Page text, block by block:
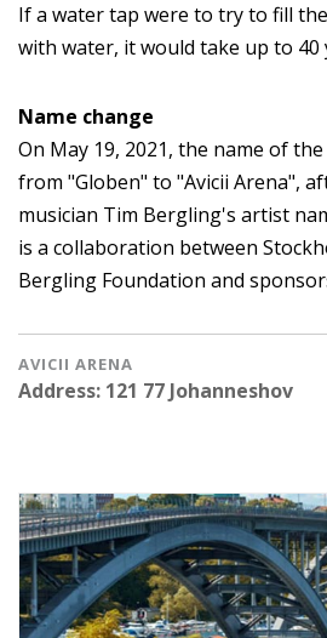
If a water tap were to try to fill
with water, it would take up to 40
Name change
On May 19, 2021, the name of
from "Globen" to "Avicii Arena",
musician Tim Bergling's artist
is a collaboration between
Bergling Foundation and
AVICII ARENA
Address: 121 77 Johanneshov